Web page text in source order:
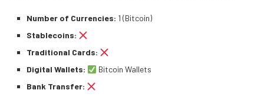
Number of Currencies: 1 (Bitcoin)
Stablecoins:
Traditional Cards:
Digital Wallets:
Bitcoin Wallets
Bank Transfer: